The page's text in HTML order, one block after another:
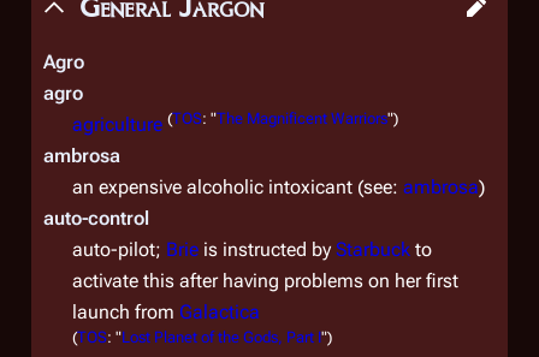
Agro
agro
agriculture (TOS: "The Magnificent Warriors")
ambrosa
an expensive alcoholic intoxicant (see: ambrosa)
auto-control
auto-pilot; Brie is instructed by Starbuck to
activate this after having problems on her first
launch from Galactica
(TOS: "Lost Planet of the Gods, Part I")